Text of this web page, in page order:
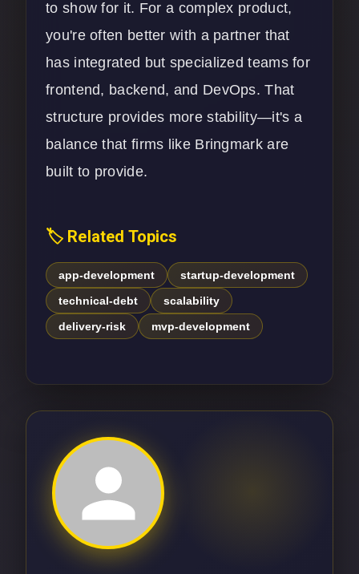
to show for it. For a complex product,
you're often better with a partner that
has integrated but specialized teams for
frontend, backend, and DevOps. That
structure provides more stability—it's a
balance that firms like Bringmark are
built to provide.
🏷️ Related Topics
app-development
startup-development
technical-debt
scalability
delivery-risk
mvp-development